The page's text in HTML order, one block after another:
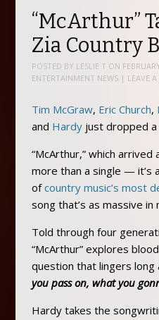
“McArthur”
Zia Country
POSTED BY LESLIE T ON
ENTERTAINMENT NEWS | LEAVE A
Tim McGraw, Eric Church,
and Hardyjust dropped a
“McArthur,” which arrived
more than a single — it’s
ofcountry music’s most
song that’s as massive
Told through four
“McArthur” explores
question that lingers long
you pass on, what you
Hardy takes the